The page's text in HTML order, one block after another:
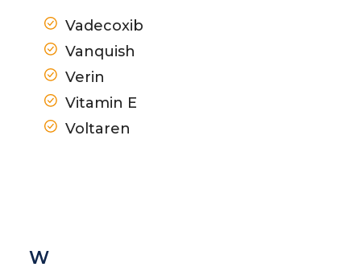
Vadecoxib
Vanquish
Verin
Vitamin E
Voltaren
W